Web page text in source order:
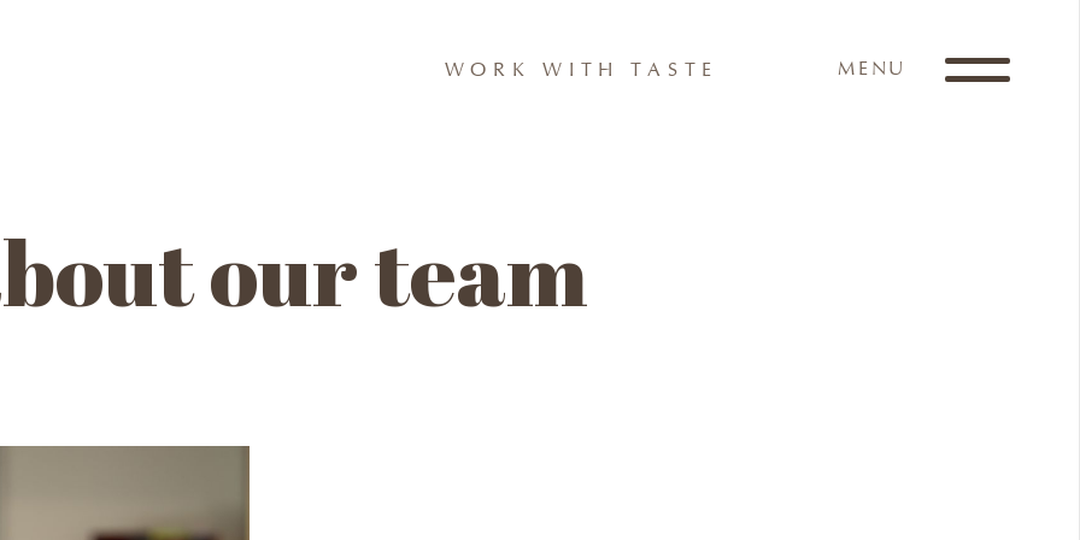
WORK WITH TASTE MENU
our team